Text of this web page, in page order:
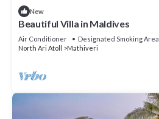
New
Beautiful Villa in Maldives
Air Conditioner Designated Smoking Area
North Ari Atoll
Mathiveri